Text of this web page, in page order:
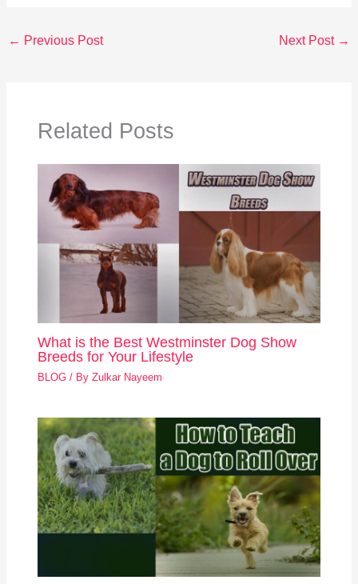
← Previous Post Next Post →
Related Posts
What is the Best Westminster Dog Show
Breeds for Your Lifestyle
BLOG / ByZulkar Nayeem